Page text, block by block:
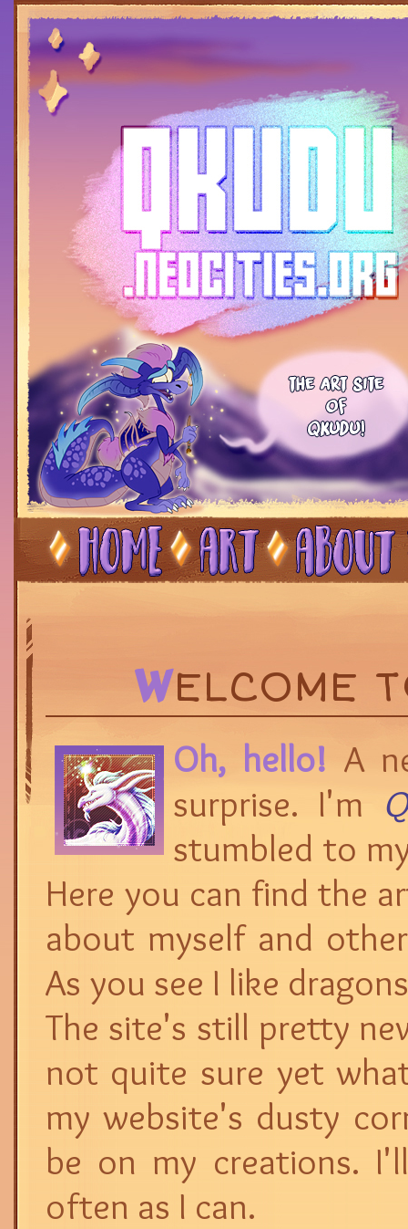
WELCOME
Oh, hello! A
surprise. I'm
stumbled to
Here you can find the
about myself and
As you see I like
The site's still pretty
not quite sure yet
my website's dusty
be on my creations.
often as I can.